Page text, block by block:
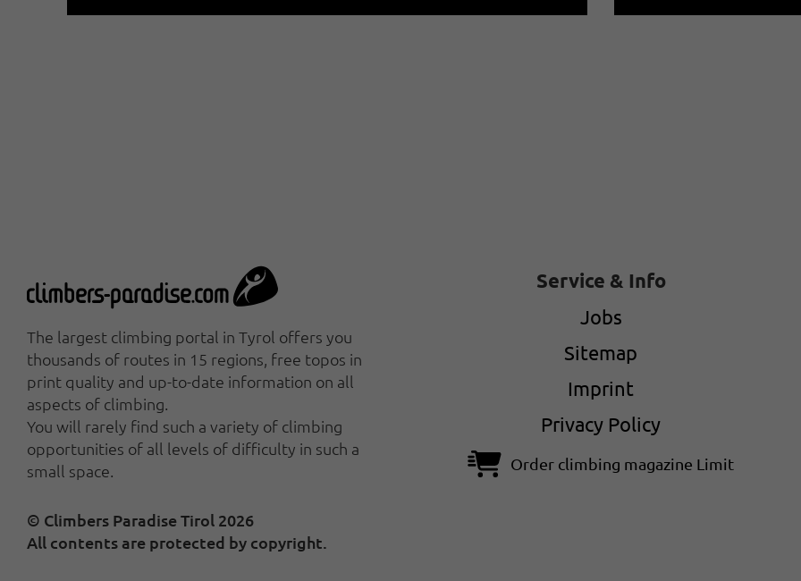
The largest climbing portal in Tyrol offers you
thousands of routes in 15 regions, free topos in
print quality and up-to-date information on all
aspects of climbing.
You will rarely find such a variety of climbing
opportunities of all levels of difficulty in such a
small space.
Service & Info
Jobs
Sitemap
Imprint
Privacy Policy
Order climbing magazine Limit
© Climbers Paradise Tirol 2026
All contents are protected by copyright.